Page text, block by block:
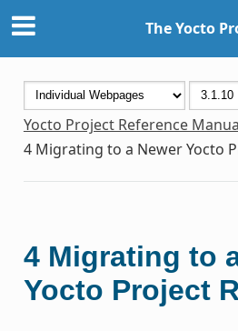
The Yocto
Yocto Project Reference
4 Migrating to a Newer Yocto
4 Migrating to
Yocto Project